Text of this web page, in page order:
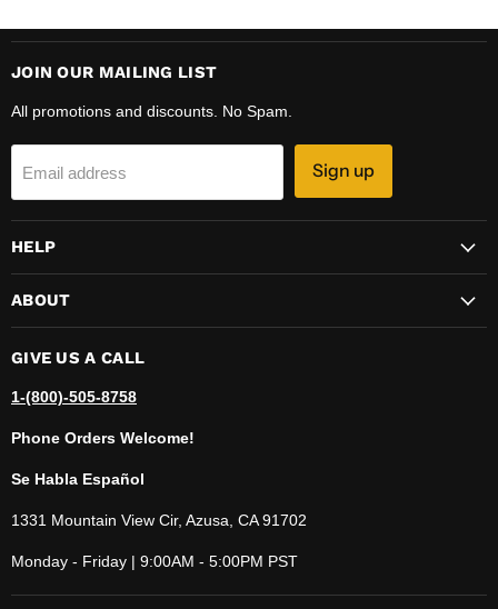
JOIN OUR MAILING LIST
All promotions and discounts. No Spam.
Email address Sign up
HELP
ABOUT
GIVE US A CALL
1-(800)-505-8758
Phone Orders Welcome!
Se Habla Español
1331 Mountain View Cir, Azusa, CA 91702
Monday - Friday | 9:00AM - 5:00PM PST